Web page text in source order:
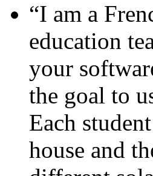
“I am a
education
your
the goal to
Each
house and